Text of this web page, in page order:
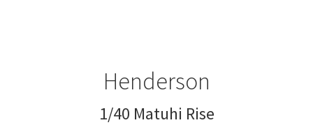
Henderson
1/40 Matuhi Rise